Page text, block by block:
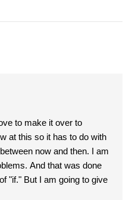
to make it over to
at this so it has to do with
now and then. I am
And that was done
"if." But I am going to give